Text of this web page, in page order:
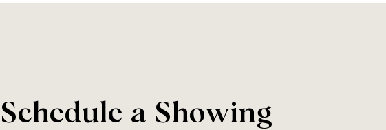
Schedule a Showing